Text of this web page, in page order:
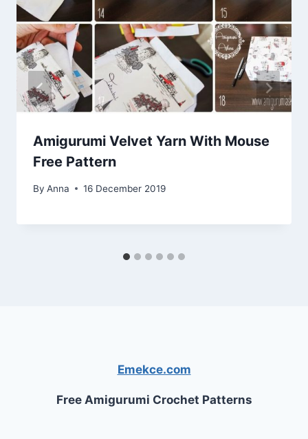
Amigurumi Velvet Yarn With Mouse
Free Pattern
By Anna 16 December 2019
Emekce.com
Free Amigurumi Crochet Patterns